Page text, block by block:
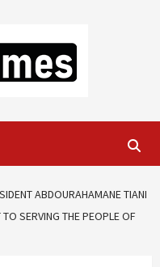
ABDOURAHAMANE TIANI
SERVING THE PEOPLE OF